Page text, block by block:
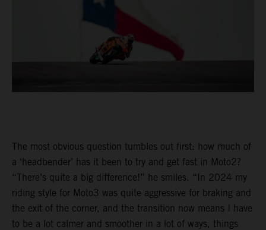
The most obvious question tumbles out first: how much of
a ‘headbender’ has it been to try and get fast in Moto2?
“There’s quite a big difference!” he smiles. “In 2024 my
riding style for Moto3 was quite aggressive for braking and
the exit of the corner, and the transition now means I have
to be a lot calmer and smoother in a lot of ways, things